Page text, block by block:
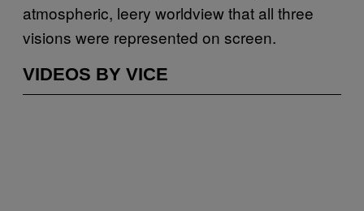
atmospheric, leery worldview that all three
visions were represented on screen.
VIDEOS BY VICE